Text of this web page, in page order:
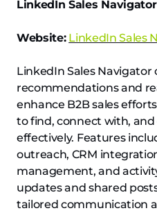
LinkedIn Sales Navigator
Website: LinkedIn Sales
LinkedIn Sales Navigator
recommendations and
enhance B2B sales
to find, connect with,
effectively. Features
outreach, CRM
management, and
updates and shared
tailored communication